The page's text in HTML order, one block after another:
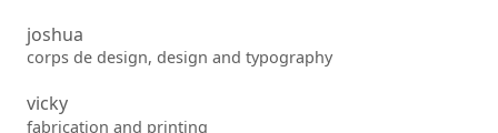
joshua
corps de design, design and typography
vicky
fabrication and printing